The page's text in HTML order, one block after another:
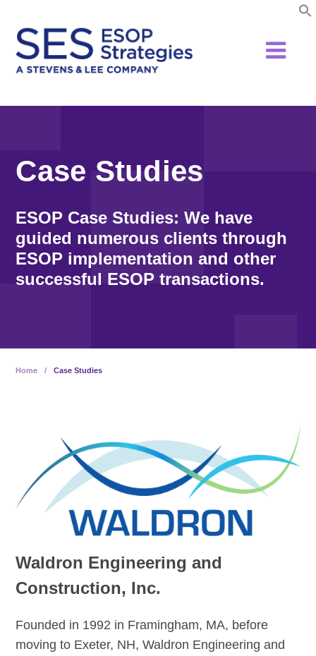
Case Studies
ESOP Case Studies: We have
guided numerous clients through
ESOP implementation and other
successful ESOP transactions.
Home / Case Studies
Waldron Engineering and
Construction, Inc.
Founded in 1992 in Framingham, MA, before
moving to Exeter, NH, Waldron Engineering and